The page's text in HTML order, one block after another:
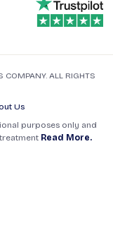
ALL RIGHTS
Us
purposes only and
Read More.